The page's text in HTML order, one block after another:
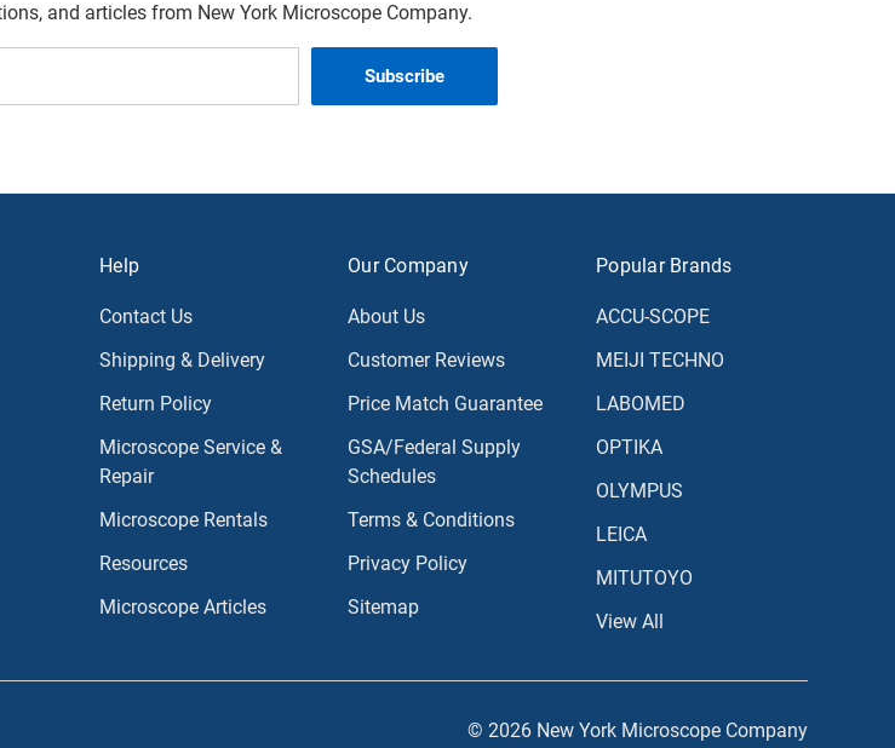
and articles from New York Microscope Company.
Help
Contact Us
Shipping & Delivery
Return Policy
Microscope Service &
Repair
Microscope Rentals
Resources
Microscope Articles
Our Company
About Us
Customer Reviews
Price Match Guarantee
GSA/Federal Supply
Schedules
Terms & Conditions
Privacy Policy
Sitemap
Popular Brands
ACCU-SCOPE
MEIJI TECHNO
LABOMED
OPTIKA
OLYMPUS
LEICA
MITUTOYO
View All
© 2026 New York Microscope Company